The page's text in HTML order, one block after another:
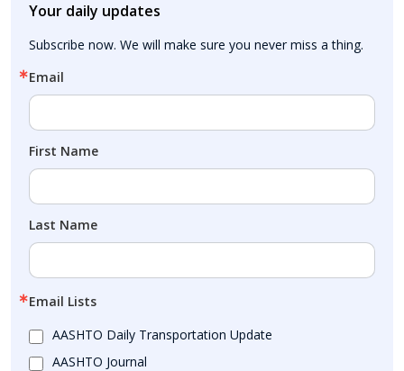
Your daily updates
Subscribe now. We will make sure you never miss a thing.
Email
First Name
Last Name
Email Lists
AASHTO Daily Transportation Update
AASHTO Journal